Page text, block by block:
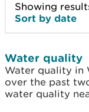
Showing
Sort by date
Water quality
Water quality in
over the past
water quality